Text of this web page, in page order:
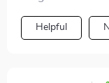
Helpful